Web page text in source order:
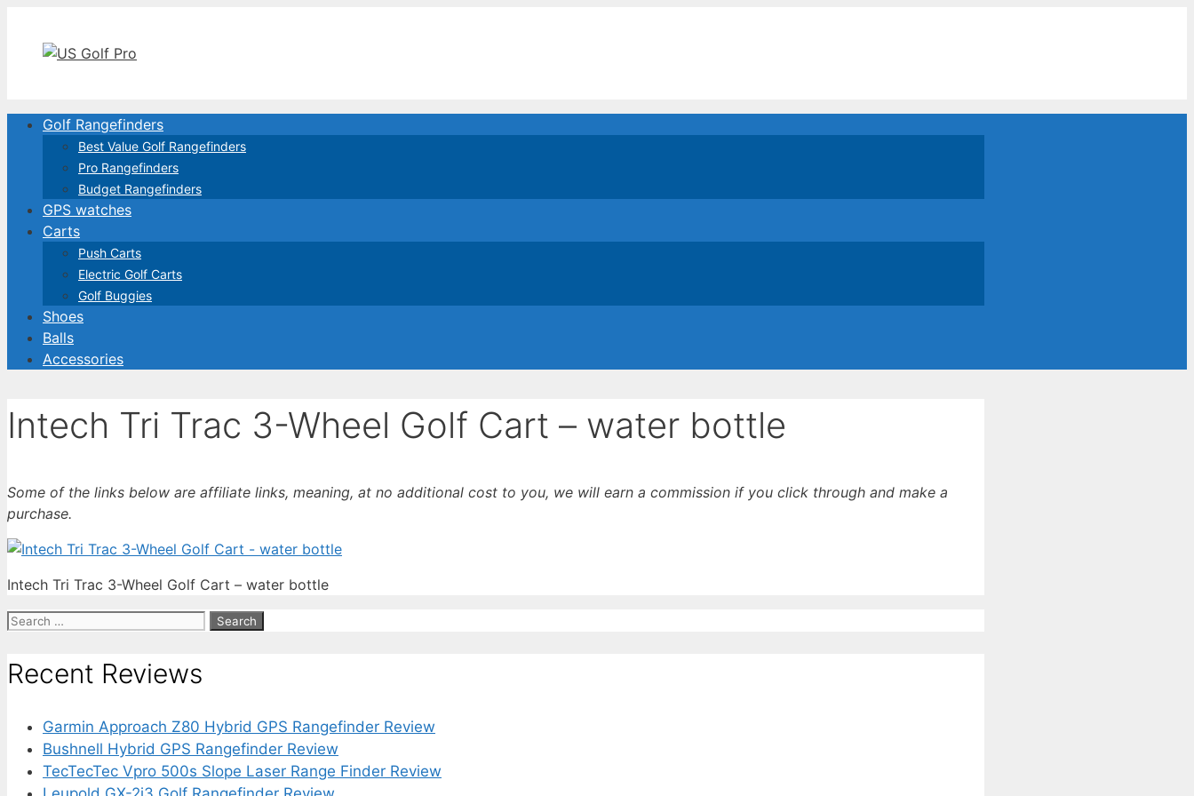
content
Golf Rangefinders
Best Value Golf Rangefinders
Pro Rangefinders
Budget Rangefinders
GPS watches
Carts
Push Carts
Electric Golf Carts
Golf Buggies
Shoes
Balls
Accessories
Intech Tri Trac 3-Wheel Golf Cart – water bottle
Some of the links below are affiliate links, meaning, at no additional cost to you, we will earn a commission if you click through and make a
purchase.
Intech Tri Trac 3-Wheel Golf Cart – water bottle
Search
Recent Reviews
Garmin Approach Z80 Hybrid GPS Rangefinder Review
Bushnell Hybrid GPS Rangefinder Review
TecTecTec Vpro 500s Slope Laser Range Finder Review